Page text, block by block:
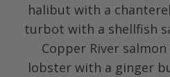
halibut with a
turbot with a shellfish
Copper River
lobster with a ginger